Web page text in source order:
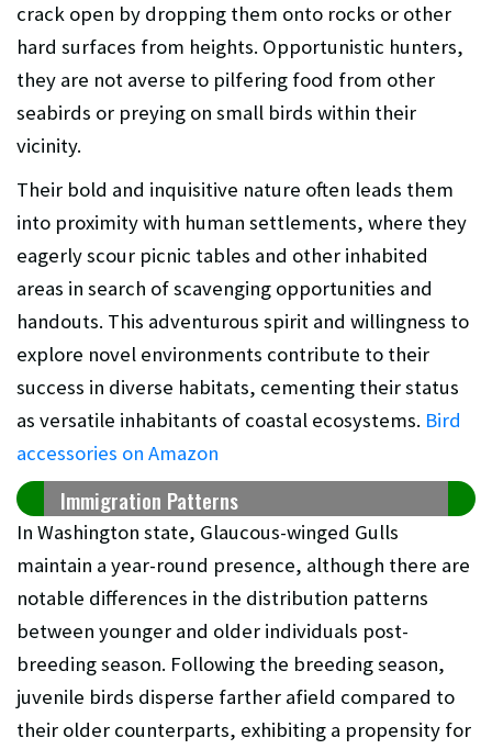
crack open by dropping them onto rocks or other
hard surfaces from heights. Opportunistic hunters,
they are not averse to pilfering food from other
seabirds or preying on small birds within their
vicinity.
Their bold and inquisitive nature often leads them
into proximity with human settlements, where they
eagerly scour picnic tables and other inhabited
areas in search of scavenging opportunities and
handouts. This adventurous spirit and willingness to
explore novel environments contribute to their
success in diverse habitats, cementing their status
as versatile inhabitants of coastal ecosystems. Bird
accessories on Amazon
Immigration Patterns
In Washington state, Glaucous-winged Gulls
maintain a year-round presence, although there are
notable differences in the distribution patterns
between younger and older individuals post-
breeding season. Following the breeding season,
juvenile birds disperse farther afield compared to
their older counterparts, exhibiting a propensity for